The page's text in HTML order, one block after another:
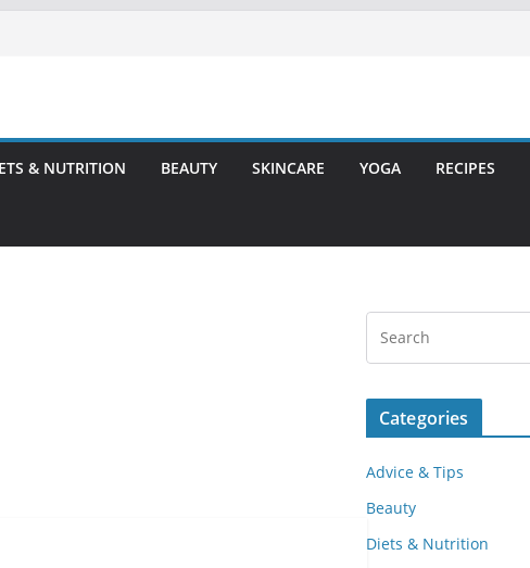
& NUTRITION BEAUTY SKINCARE YOGA RECIPES
Categories
Advice & Tips
Beauty
Diets & Nutrition